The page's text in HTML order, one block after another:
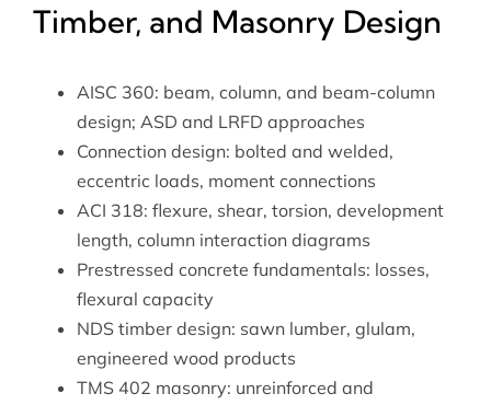
Timber, and Masonry Design
AISC 360: beam, column, and beam-column
design; ASD and LRFD approaches
Connection design: bolted and welded,
eccentric loads, moment connections
ACI 318: flexure, shear, torsion, development
length, column interaction diagrams
Prestressed concrete fundamentals: losses,
flexural capacity
NDS timber design: sawn lumber, glulam,
engineered wood products
TMS 402 masonry: unreinforced and